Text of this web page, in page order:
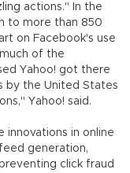
actions." In the
to more than 850
on Facebook's use
of the
Yahoo! got there
by the United States
Yahoo! said.
in online
generation,
click fraud